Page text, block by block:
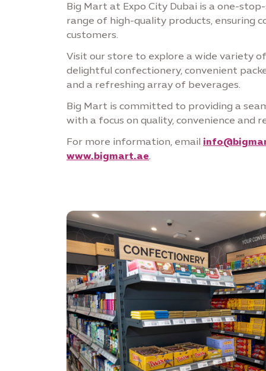
Big Mart at Expo City Dubai is a one-
range of high-quality products, ensuring
customers.
Visit our store to explore a wide variety
delightful confectionery, convenient
and a refreshing array of beverages.
Big Mart is committed to providing a
with a focus on quality, convenience and
For more information, email
www.bigmart.ae.